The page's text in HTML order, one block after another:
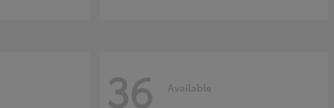
36 Available